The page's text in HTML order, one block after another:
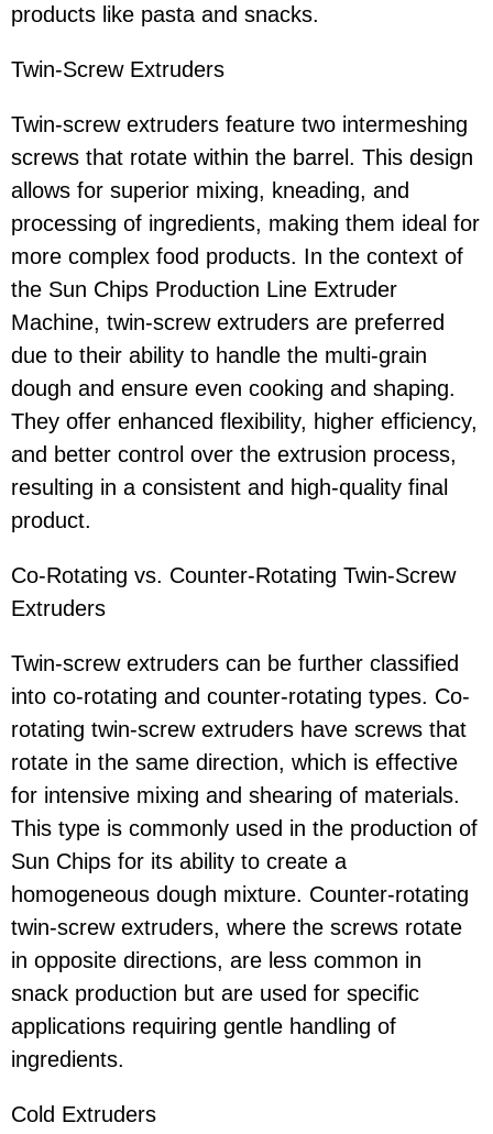
products like pasta and snacks.
Twin-Screw Extruders
Twin-screw extruders feature two intermeshing
screws that rotate within the barrel. This design
allows for superior mixing, kneading, and
processing of ingredients, making them ideal for
more complex food products. In the context of
the Sun Chips Production Line Extruder
Machine, twin-screw extruders are preferred
due to their ability to handle the multi-grain
dough and ensure even cooking and shaping.
They offer enhanced flexibility, higher efficiency,
and better control over the extrusion process,
resulting in a consistent and high-quality final
product.
Co-Rotating vs. Counter-Rotating Twin-Screw
Extruders
Twin-screw extruders can be further classified
into co-rotating and counter-rotating types. Co-
rotating twin-screw extruders have screws that
rotate in the same direction, which is effective
for intensive mixing and shearing of materials.
This type is commonly used in the production of
Sun Chips for its ability to create a
homogeneous dough mixture. Counter-rotating
twin-screw extruders, where the screws rotate
in opposite directions, are less common in
snack production but are used for specific
applications requiring gentle handling of
ingredients.
Cold Extruders